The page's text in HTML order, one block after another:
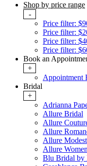
Shop by price range
-
Price filter:
Price filter:
Price filter:
Price filter:
Book an
+
Appointment
Bridal
+
Adrianna
Allure Bridal
Allure
Allure
Allure Modest
Allure
Blu Bridal by